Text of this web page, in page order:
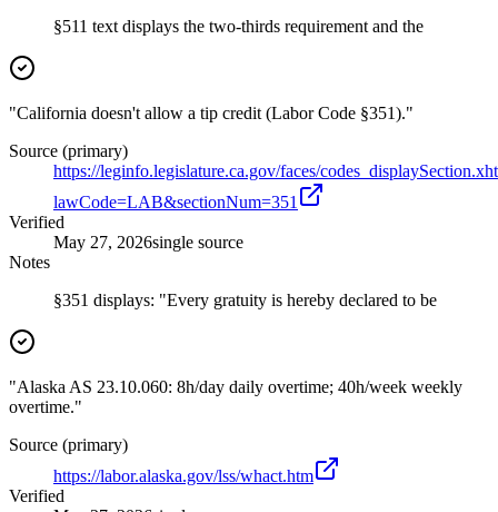
§511 text displays the two-thirds requirement and the
"California doesn't allow a tip credit (Labor Code §351)."
Source (primary)
https://leginfo.legislature.ca.gov/faces/
lawCode=LAB&sectionNum=351
Verified
May 27, 2026single source
Notes
§351 displays: "Every gratuity is hereby declared to be
"Alaska AS 23.10.060: 8h/day daily overtime; 40h/week weekly
overtime."
Source (primary)
https://labor.alaska.gov/lss/whact.htm
Verified